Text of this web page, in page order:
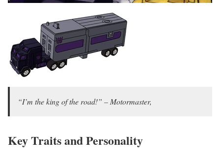
“I’m the king of the road!” – Motormaster,
Key Traits and Personality